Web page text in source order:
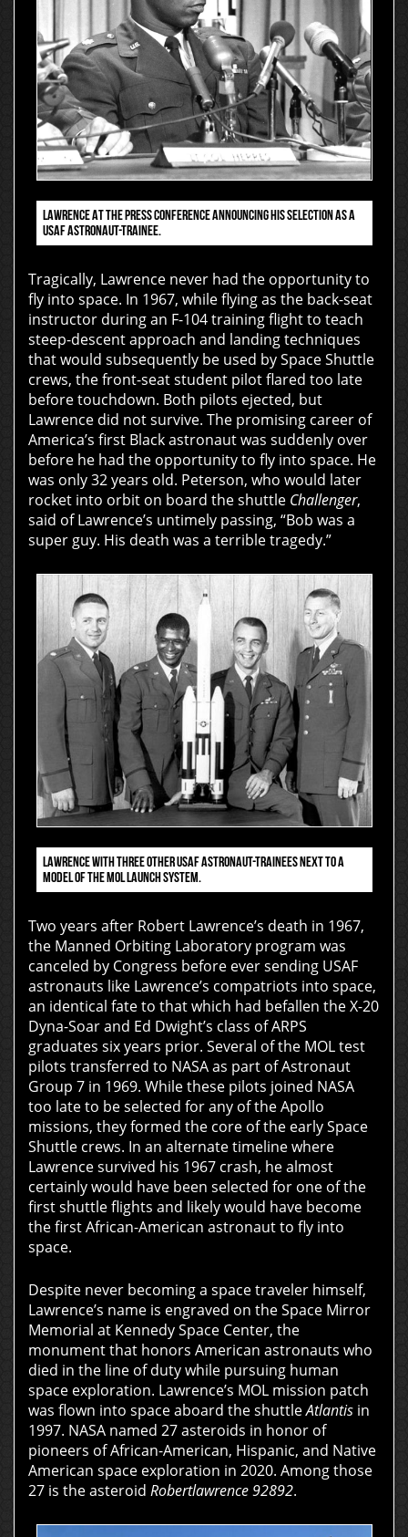
LAWRENCE AT THE PRESS CONFERENCE ANNOUNCING HIS SELECTION AS A
USAF ASTRONAUT-TRAINEE.
Tragically, Lawrence never had the opportunity to
fly into space. In 1967, while flying as the back-seat
instructor during an F-104 training flight to teach
steep-descent approach and landing techniques
that would subsequently be used by Space Shuttle
crews, the front-seat student pilot flared too late
before touchdown. Both pilots ejected, but
Lawrence did not survive. The promising career of
America’s first Black astronaut was suddenly over
before he had the opportunity to fly into space. He
was only 32 years old. Peterson, who would later
rocket into orbit on board the shuttle Challenger,
said of Lawrence’s untimely passing, “Bob was a
super guy. His death was a terrible tragedy.”
LAWRENCE WITH THREE OTHER USAF ASTRONAUT-TRAINEES NEXT TO A
MODEL OF THE MOL LAUNCH SYSTEM.
Two years after Robert Lawrence’s death in 1967,
the Manned Orbiting Laboratory program was
canceled by Congress before ever sending USAF
astronauts like Lawrence’s compatriots into space,
an identical fate to that which had befallen the X-20
Dyna-Soar and Ed Dwight’s class of ARPS
graduates six years prior. Several of the MOL test
pilots transferred to NASA as part of Astronaut
Group 7 in 1969. While these pilots joined NASA
too late to be selected for any of the Apollo
missions, they formed the core of the early Space
Shuttle crews. In an alternate timeline where
Lawrence survived his 1967 crash, he almost
certainly would have been selected for one of the
first shuttle flights and likely would have become
the first African-American astronaut to fly into
space.
Despite never becoming a space traveler himself,
Lawrence’s name is engraved on the Space Mirror
Memorial at Kennedy Space Center, the
monument that honors American astronauts who
died in the line of duty while pursuing human
space exploration. Lawrence’s MOL mission patch
was flown into space aboard the shuttleAtlantis in
1997. NASA named 27 asteroids in honor of
pioneers of African-American, Hispanic, and Native
American space exploration in 2020. Among those
27 is the asteroid Robertlawrence 92892.